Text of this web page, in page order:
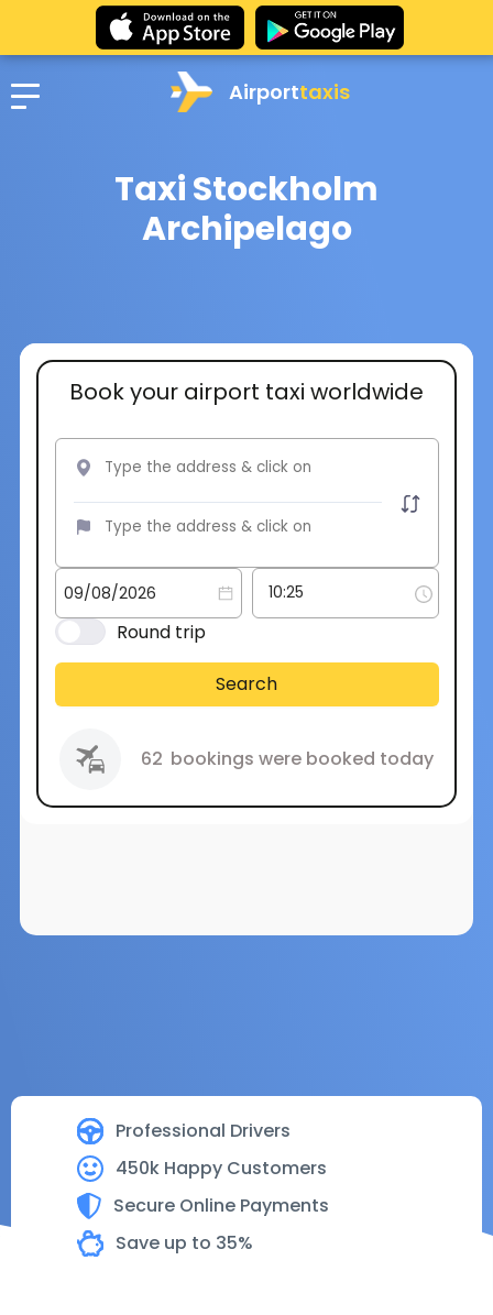
Airporttaxis
Taxi Stockholm
Archipelago
Professional Drivers
450k Happy Customers
Secure Online Payments
Save up to 35%
Book your airport taxi worldwide
Round trip
Search
62 bookings were booked today